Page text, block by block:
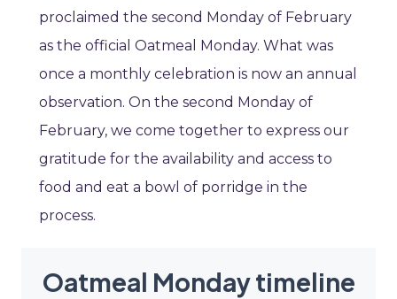
proclaimed the second Monday of February
as the official Oatmeal Monday. What was
once a monthly celebration is now an annual
observation. On the second Monday of
February, we come together to express our
gratitude for the availability and access to
food and eat a bowl of porridge in the
process.
Oatmeal Monday timeline